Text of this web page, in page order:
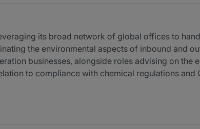
its broad network of global offices to
the environmental aspects of inbound and
businesses, alongside roles advising on the
to compliance with chemical regulations and